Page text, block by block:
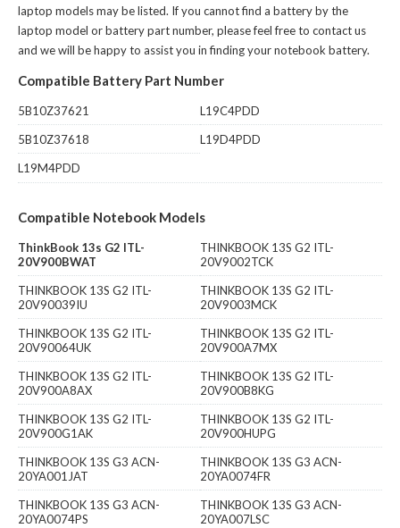
laptop models may be listed. If you cannot find a battery by the
laptop model or battery part number, please feel free to contact us
and we will be happy to assist you in finding your notebook battery.
Compatible Battery Part Number
5B10Z37621
L19C4PDD
5B10Z37618
L19D4PDD
L19M4PDD
Compatible Notebook Models
ThinkBook 13s G2 ITL-
20V900BWAT
THINKBOOK 13S G2 ITL-
20V9002TCK
THINKBOOK 13S G2 ITL-
20V90039IU
THINKBOOK 13S G2 ITL-
20V9003MCK
THINKBOOK 13S G2 ITL-
20V90064UK
THINKBOOK 13S G2 ITL-
20V900A7MX
THINKBOOK 13S G2 ITL-
20V900A8AX
THINKBOOK 13S G2 ITL-
20V900B8KG
THINKBOOK 13S G2 ITL-
20V900G1AK
THINKBOOK 13S G2 ITL-
20V900HUPG
THINKBOOK 13S G3 ACN-
20YA001JAT
THINKBOOK 13S G3 ACN-
20YA0074FR
THINKBOOK 13S G3 ACN-
20YA0074PS
THINKBOOK 13S G3 ACN-
20YA007LSC